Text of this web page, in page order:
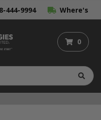
444-9994 Where's
0